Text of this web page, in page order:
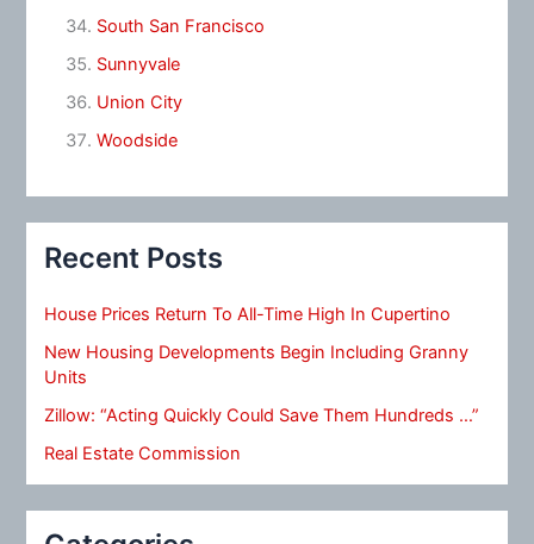
South San Francisco
Sunnyvale
Union City
Woodside
Recent Posts
House Prices Return To All-Time High In Cupertino
New Housing Developments Begin Including Granny
Units
Zillow: “Acting Quickly Could Save Them Hundreds …”
Real Estate Commission